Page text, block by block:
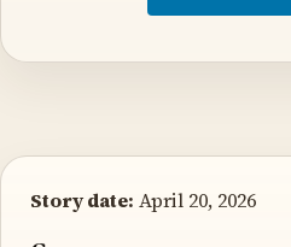
Story date: April 20, 2026